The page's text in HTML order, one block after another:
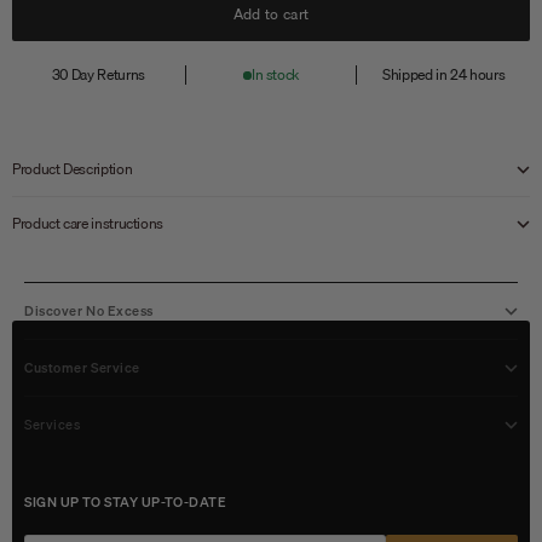
Add to cart
30 Day Returns In stock Shipped in 24 hours
Product Description
Product care instructions
Discover No Excess
Customer Service
Services
SIGN UP TO STAY UP-TO-DATE